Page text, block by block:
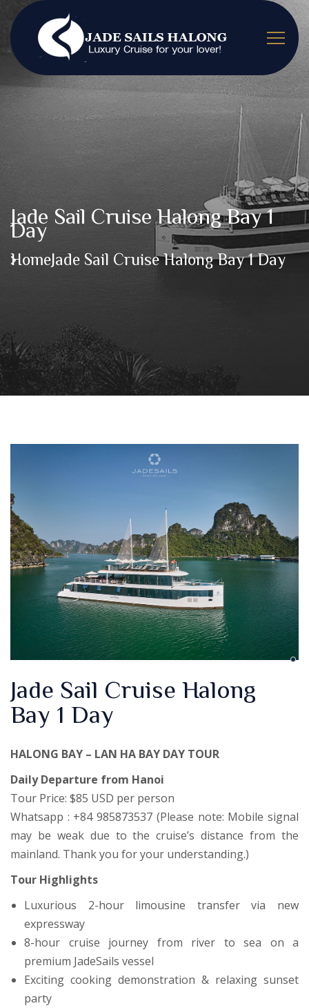
Jade Sail Cruise Halong Bay 1
Day
HomeJade Sail Cruise Halong Bay 1 Day
Jade Sail Cruise Halong
Bay 1 Day
HALONG BAY – LAN HA BAY DAY TOUR
Daily Departure from Hanoi
Tour Price: $85 USD per person
Whatsapp : +84 985873537 (Please note: Mobile signal
may be weak due to the cruise’s distance from the
mainland. Thank you for your understanding.)
Tour Highlights
Luxurious 2-hour limousine transfer via new
expressway
8-hour cruise journey from river to sea on a
premium JadeSails vessel
Exciting cooking demonstration & relaxing sunset
party